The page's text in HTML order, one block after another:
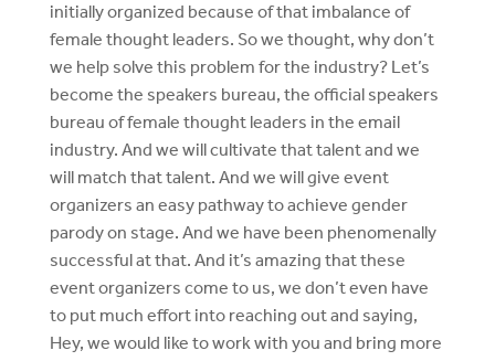
initially organized because of that imbalance of
female thought leaders. So we thought, why don’t
we help solve this problem for the industry? Let’s
become the speakers bureau, the official speakers
bureau of female thought leaders in the email
industry. And we will cultivate that talent and we
will match that talent. And we will give event
organizers an easy pathway to achieve gender
parody on stage. And we have been phenomenally
successful at that. And it’s amazing that these
event organizers come to us, we don’t even have
to put much effort into reaching out and saying,
Hey, we would like to work with you and bring more